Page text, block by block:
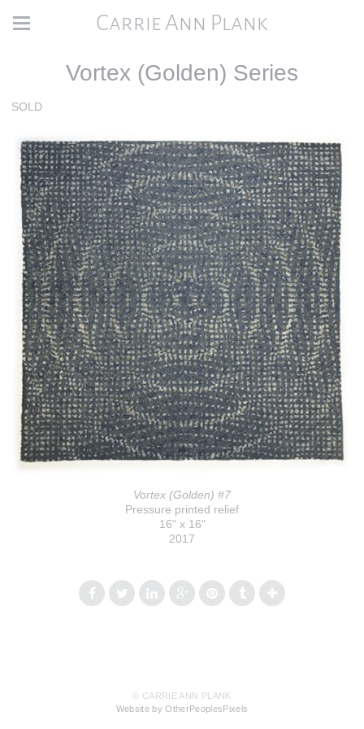
Carrie Ann Plank
Vortex (Golden) Series
SOLD
Vortex (Golden) #7
Pressure printed relief
16" x 16"
2017
© CARRIE ANN PLANK
Website by OtherPeoplesPixels